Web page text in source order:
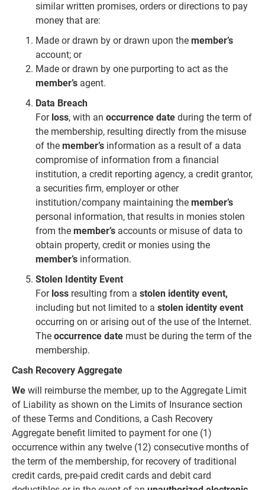
similar written promises, orders or directions to pay
money that are:
Made or drawn by or drawn upon the member’s
account; or
Made or drawn by one purporting to act as the
member’s agent.
Data Breach
For loss, with an occurrence date during the term of
the membership, resulting directly from the misuse
of the member’s information as a result of a data
compromise of information from a financial
institution, a credit reporting agency, a credit grantor,
a securities firm, employer or other
institution/company maintaining the member’s
personal information, that results in monies stolen
from the member’s accounts or misuse of data to
obtain property, credit or monies using the
member’s information.
Stolen Identity Event
Forloss resulting from a stolen identity event,
including but not limited to a stolen identity event
occurring on or arising out of the use of the Internet.
The occurrence date must be during the term of the
membership.
Cash Recovery Aggregate
We will reimburse the member, up to the Aggregate Limit
of Liability as shown on the Limits of Insurance section
of these Terms and Conditions, a Cash Recovery
Aggregate benefit limited to payment for one (1)
occurrence within any twelve (12) consecutive months of
the term of the membership, for recovery of traditional
credit cards, pre-paid credit cards and debit card